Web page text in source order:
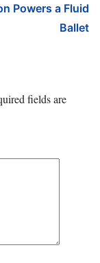
Powers a Fluid
Ballet
fields are